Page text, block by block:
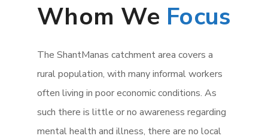
Whom We Focus
The ShantManas catchment area covers a
rural population, with many informal workers
often living in poor economic conditions. As
such there is little or no awareness regarding
mental health and illness, there are no local